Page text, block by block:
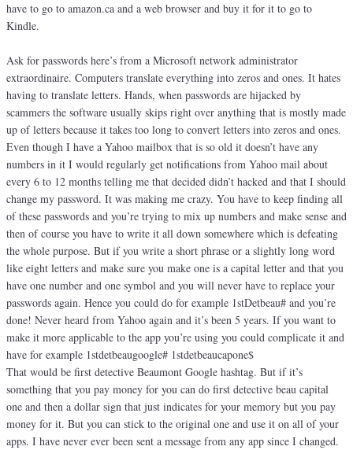
have to go to amazon.ca and a web browser and buy it for it to go to
Kindle.
Ask for passwords here’s from a Microsoft network administrator
extraordinaire. Computers translate everything into zeros and ones. It hates
having to translate letters. Hands, when passwords are hijacked by
scammers the software usually skips right over anything that is mostly made
up of letters because it takes too long to convert letters into zeros and ones.
Even though I have a Yahoo mailbox that is so old it doesn’t have any
numbers in it I would regularly get notifications from Yahoo mail about
every 6 to 12 months telling me that decided didn’t hacked and that I should
change my password. It was making me crazy. You have to keep finding all
of these passwords and you’re trying to mix up numbers and make sense and
then of course you have to write it all down somewhere which is defeating
the whole purpose. But if you write a short phrase or a slightly long word
like eight letters and make sure you make one is a capital letter and that you
have one number and one symbol and you will never have to replace your
passwords again. Hence you could do for example 1stDetbeau# and you’re
done! Never heard from Yahoo again and it’s been 5 years. If you want to
make it more applicable to the app you’re using you could complicate it and
have for example 1stdetbeaugoogle# 1stdetbeaucapone$
That would be first detective Beaumont Google hashtag. But if it’s
something that you pay money for you can do first detective beau capital
one and then a dollar sign that just indicates for your memory but you pay
money for it. But you can stick to the original one and use it on all of your
apps. I have never ever been sent a message from any app since I changed.